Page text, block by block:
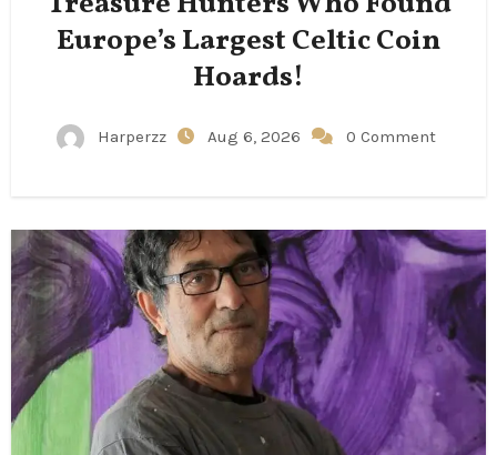
Europe’s Largest Celtic Coin
Hoards!
Harperzz Aug 6, 2026 0 Comment